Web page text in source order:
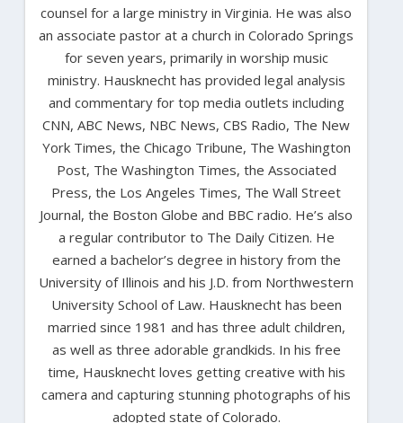
counsel for a large ministry in Virginia. He was also
an associate pastor at a church in Colorado Springs
for seven years, primarily in worship music
ministry. Hausknecht has provided legal analysis
and commentary for top media outlets including
CNN, ABC News, NBC News, CBS Radio, The New
York Times, the Chicago Tribune, The Washington
Post, The Washington Times, the Associated
Press, the Los Angeles Times, The Wall Street
Journal, the Boston Globe and BBC radio. He’s also
a regular contributor to The Daily Citizen. He
earned a bachelor’s degree in history from the
University of Illinois and his J.D. from Northwestern
University School of Law. Hausknecht has been
married since 1981 and has three adult children,
as well as three adorable grandkids. In his free
time, Hausknecht loves getting creative with his
camera and capturing stunning photographs of his
adopted state of Colorado.